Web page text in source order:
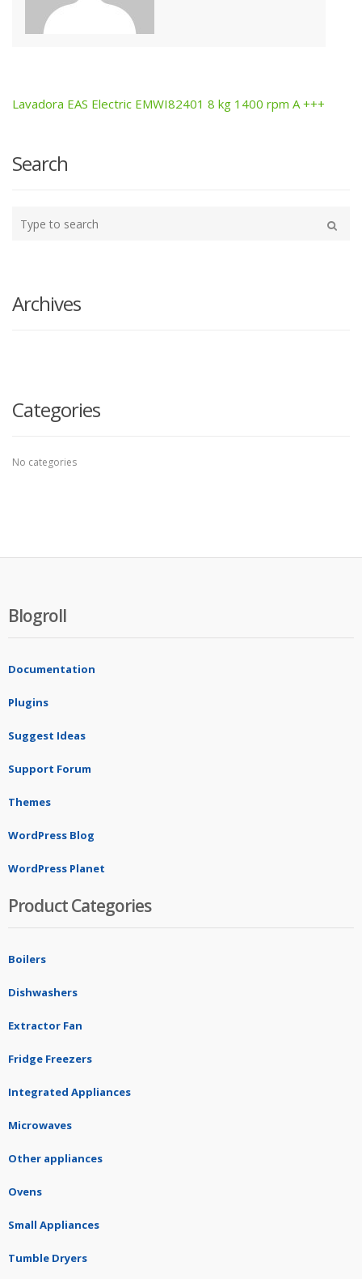
Post
navigation
Lavadora EAS Electric EMWI82401 8 kg 1400 rpm A +++
Search
your
Archives
Categories
No categories
Blogroll
Documentation
Plugins
Suggest Ideas
Support Forum
Themes
WordPress Blog
WordPress Planet
Product Categories
Boilers
Dishwashers
Extractor Fan
Fridge Freezers
Integrated Appliances
Microwaves
Other appliances
Ovens
Small Appliances
Tumble Dryers